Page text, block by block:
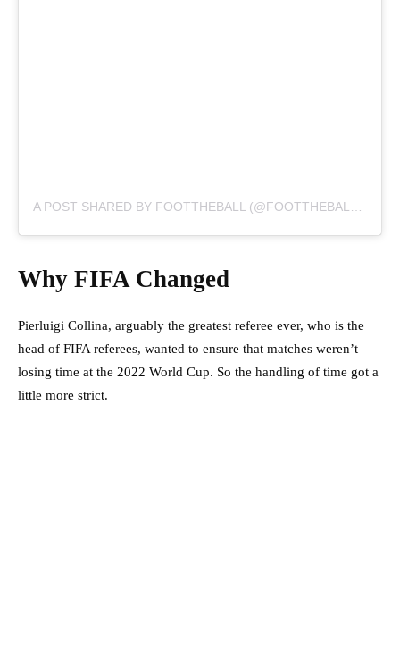
Why FIFA Changed
Pierluigi Collina, arguably the greatest referee ever, who is the
head of FIFA referees, wanted to ensure that matches weren’t
losing time at the 2022 World Cup. So the handling of time got a
little more strict.